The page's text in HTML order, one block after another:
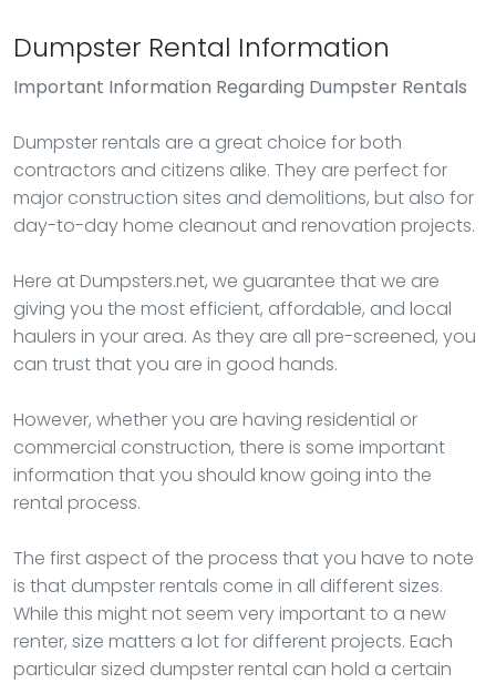
Dumpster Rental Information
Important Information Regarding Dumpster Rentals
Dumpster rentals are a great choice for both
contractors and citizens alike. They are perfect for
major construction sites and demolitions, but also for
day-to-day home cleanout and renovation projects.
Here at Dumpsters.net, we guarantee that we are
giving you the most efficient, affordable, and local
haulers in your area. As they are all pre-screened, you
can trust that you are in good hands.
However, whether you are having residential or
commercial construction, there is some important
information that you should know going into the
rental process.
The first aspect of the process that you have to note
is that dumpster rentals come in all different sizes.
While this might not seem very important to a new
renter, size matters a lot for different projects. Each
particular sized dumpster rental can hold a certain